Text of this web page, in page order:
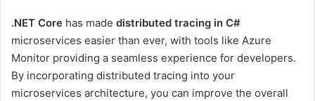
.NET Core has made distributed tracing in C#
microservices easier than ever, with tools like Azure
Monitor providing a seamless experience for developers.
By incorporating distributed tracing into your
microservices architecture, you can improve the overall